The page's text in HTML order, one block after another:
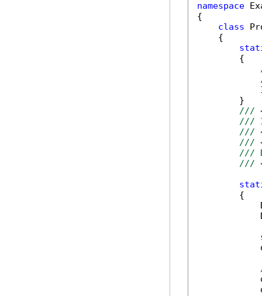
namespace
{
class
    {
        {
        }
///
///
///
///
///
///
        {